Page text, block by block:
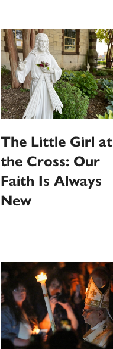
The Little Girl at
the Cross: Our
Faith Is Always
New